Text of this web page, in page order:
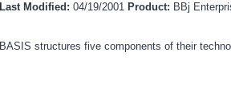
Last Modified: 04/19/2001 Product: BBj
BASIS structures five components of their